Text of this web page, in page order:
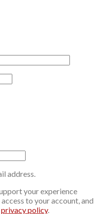
address.
your experience
to your account, and
privacy policy.